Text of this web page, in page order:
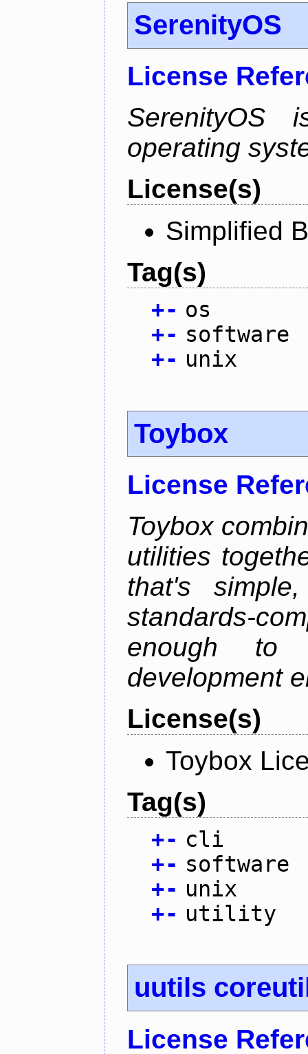
SerenityOS
License
SerenityOS
operating
License(s)
Simplified
Tag(s)
+- os
+- software
+- unix
Toybox
License
Toybox
utilities
that's
standards-
enough
development
License(s)
Toybox
Tag(s)
+- cli
+- software
+- unix
+- utility
uutils
License